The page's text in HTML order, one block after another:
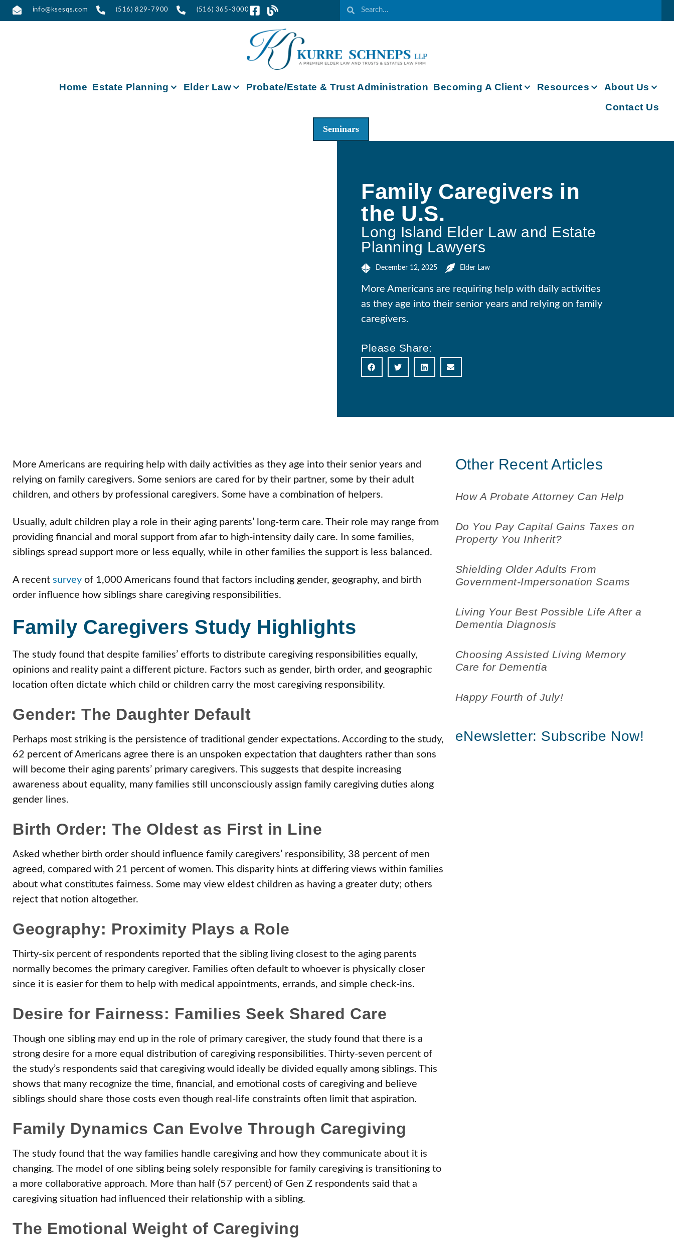
info@ksesqs.com (516) 829-7900 (516) 365-3000
Home Estate Planning Elder Law Probate/Estate & Trust Administration Becoming A Client Resources
About Us
Contact Us
Seminars
Family Caregivers in
the U.S.
Long Island Elder Law and Estate
Planning Lawyers
December 12, 2025 Elder Law
More Americans are requiring help with daily activities
as they age into their senior years and relying on family
caregivers.
Please Share:
More Americans are requiring help with daily activities as they age into their senior years and
relying on family caregivers. Some seniors are cared for by their partner, some by their adult
children, and others by professional caregivers. Some have a combination of helpers.
Usually, adult children play a role in their aging parents’ long-term care. Their role may range from
providing financial and moral support from afar to high-intensity daily care. In some families,
siblings spread support more or less equally, while in other families the support is less balanced.
A recent survey of 1,000 Americans found that factors including gender, geography, and birth
order influence how siblings share caregiving responsibilities.
Family Caregivers Study Highlights
The study found that despite families’ efforts to distribute caregiving responsibilities equally,
opinions and reality paint a different picture. Factors such as gender, birth order, and geographic
location often dictate which child or children carry the most caregiving responsibility.
Gender: The Daughter Default
Perhaps most striking is the persistence of traditional gender expectations. According to the study,
62 percent of Americans agree there is an unspoken expectation that daughters rather than sons
will become their aging parents’ primary caregivers. This suggests that despite increasing
awareness about equality, many families still unconsciously assign family caregiving duties along
gender lines.
Birth Order: The Oldest as First in Line
Asked whether birth order should influence family caregivers’ responsibility, 38 percent of men
agreed, compared with 21 percent of women. This disparity hints at differing views within families
about what constitutes fairness. Some may view eldest children as having a greater duty; others
reject that notion altogether.
Geography: Proximity Plays a Role
Thirty-six percent of respondents reported that the sibling living closest to the aging parents
normally becomes the primary caregiver. Families often default to whoever is physically closer
since it is easier for them to help with medical appointments, errands, and simple check-ins.
Desire for Fairness: Families Seek Shared Care
Though one sibling may end up in the role of primary caregiver, the study found that there is a
strong desire for a more equal distribution of caregiving responsibilities. Thirty-seven percent of
the study’s respondents said that caregiving would ideally be divided equally among siblings. This
shows that many recognize the time, financial, and emotional costs of caregiving and believe
siblings should share those costs even though real-life constraints often limit that aspiration.
Family Dynamics Can Evolve Through Caregiving
The study found that the way families handle caregiving and how they communicate about it is
changing. The model of one sibling being solely responsible for family caregiving is transitioning to
a more collaborative approach. More than half (57 percent) of Gen Z respondents said that a
caregiving situation had influenced their relationship with a sibling.
The Emotional Weight of Caregiving
Other Recent Articles
How A Probate Attorney Can Help
Do You Pay Capital Gains Taxes on
Property You Inherit?
Shielding Older Adults From
Government-Impersonation Scams
Living Your Best Possible Life After a
Dementia Diagnosis
Choosing Assisted Living Memory
Care for Dementia
Happy Fourth of July!
eNewsletter: Subscribe Now!